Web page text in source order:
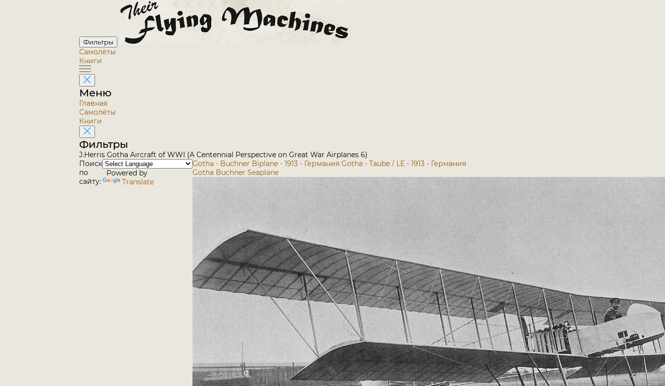
Фильтры
Самолёты
Книги
Меню
Главная
Самолёты
Книги
Фильтры
J.Herris Gotha Aircraft of WWI (A Centennial Perspective on Great War Airplanes 6)
Поиск
по
сайту:
Powered by
Translate
Gotha - Buchner Biplane - 1913 - Германия Gotha - Taube / LE - 1913 - Германия
Gotha Buchner Seaplane